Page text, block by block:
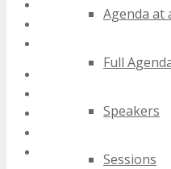
Agenda at
Full
Speakers
Sessions
south africa ad tech
2020 south africa ad
2022 south africa ad
2024 south africa ad